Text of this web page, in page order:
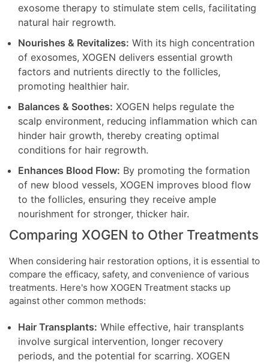
exosome therapy to stimulate stem cells, facilitating
natural hair regrowth.
Nourishes & Revitalizes: With its high concentration
of exosomes, XOGEN delivers essential growth
factors and nutrients directly to the follicles,
promoting healthier hair.
Balances & Soothes: XOGEN helps regulate the
scalp environment, reducing inflammation which can
hinder hair growth, thereby creating optimal
conditions for hair regrowth.
Enhances Blood Flow: By promoting the formation
of new blood vessels, XOGEN improves blood flow
to the follicles, ensuring they receive ample
nourishment for stronger, thicker hair.
Comparing XOGEN to Other Treatments
When considering hair restoration options, it is essential to
compare the efficacy, safety, and convenience of various
treatments. Here's how XOGEN Treatment stacks up
against other common methods:
Hair Transplants: While effective, hair transplants
involve surgical intervention, longer recovery
periods, and the potential for scarring. XOGEN